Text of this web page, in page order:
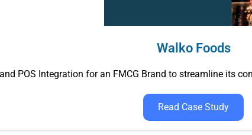
Walko Foods
and POS Integration for an FMCG Brand to streamline its
Read Case Study